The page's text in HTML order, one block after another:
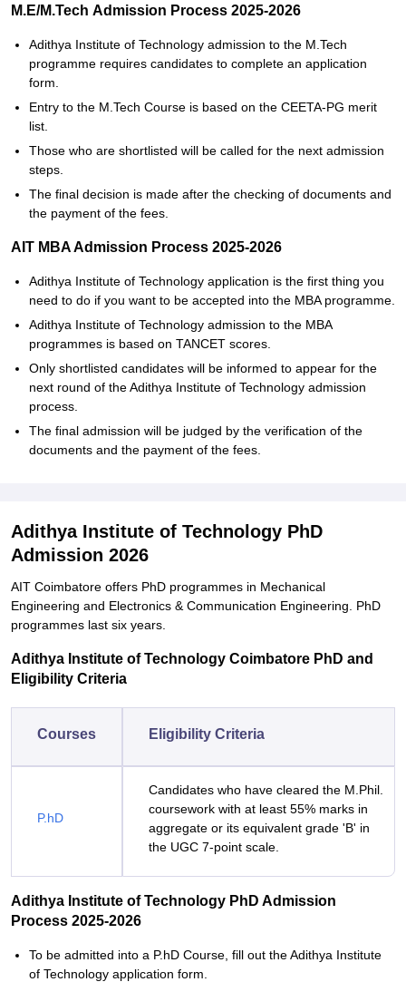
M.E/M.Tech Admission Process 2025-2026
Adithya Institute of Technology admission‍‌‍‍‌‍‌‍‍‌ to the M.Tech
programme requires candidates to complete an application
form.
Entry to the M.Tech Course is based on the CEETA-PG merit
list.
Those who are shortlisted will be called for the next admission
steps.
The final decision is made after the checking of documents and
the payment of the ‍‌‍‍‌‍‌‍‍‌fees.
AIT MBA Admission Process 2025-2026
Adithya Institute of Technology‍‌‍‍‌‍‌‍‍‌ application is the first thing you
need to do if you want to be accepted into the MBA programme.
Adithya Institute of Technology admission to the MBA
programmes is based on TANCET scores.
Only shortlisted candidates will be informed to appear for the
next round of the Adithya Institute of Technology admission
process.
The final admission will be judged by the verification of the
documents and the payment of the ‍‌‍‍‌‍‌‍‍‌fees.
Adithya Institute of Technology PhD
Admission 2026
AIT Coimbatore offers PhD programmes in Mechanical
Engineering and Electronics & Communication Engineering. PhD
programmes last six years.
Adithya Institute of Technology Coimbatore PhD and
Eligibility Criteria
Courses Eligibility Criteria
P.hD
Candidates who have cleared the M.Phil.
coursework with at least 55% marks in
aggregate or its equivalent grade 'B' in
the UGC 7-point scale.
Adithya Institute of Technology PhD Admission
Process 2025-2026
To‍‌‍‍‌‍‌‍‍‌ be admitted into a P.hD Course, fill out the Adithya Institute
of Technology application form.